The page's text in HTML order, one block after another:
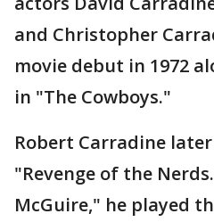
and Christopher
movie debut in 1972
in "The Cowboys."
Robert Carradine
"Revenge of the
McGuire," he played